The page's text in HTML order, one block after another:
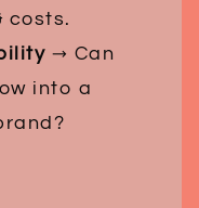
costs.
→ Can
into a